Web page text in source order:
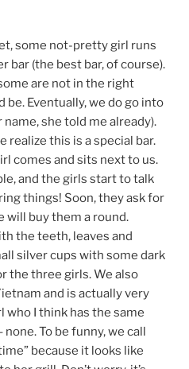
some not-pretty girl runs
bar (the best bar, of course).
are not in the right
Eventually, we do go into
name, she told me already).
realize this is a special bar.
comes and sits next to us.
and the girls start to talk
things! Soon, they ask for
will buy them a round.
the teeth, leaves and
silver cups with some dark
the three girls. We also
and is actually very
who I think has the same
To be funny, we call
because it looks like